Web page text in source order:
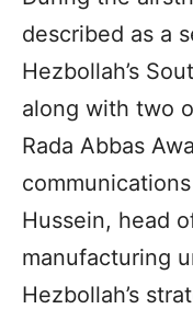
described as a
Hezbollah’s
along with two
Rada Abbas
Hussein, head
manufacturing
Hezbollah’s